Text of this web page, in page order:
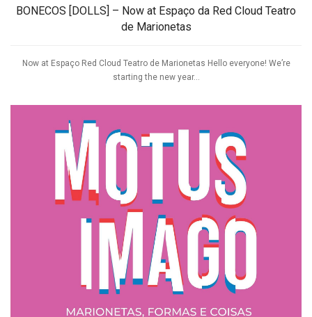
BONECOS [DOLLS] – Now at Espaço da Red Cloud Teatro
de Marionetas
Now at Espaço Red Cloud Teatro de Marionetas Hello everyone! We’re
starting the new year...